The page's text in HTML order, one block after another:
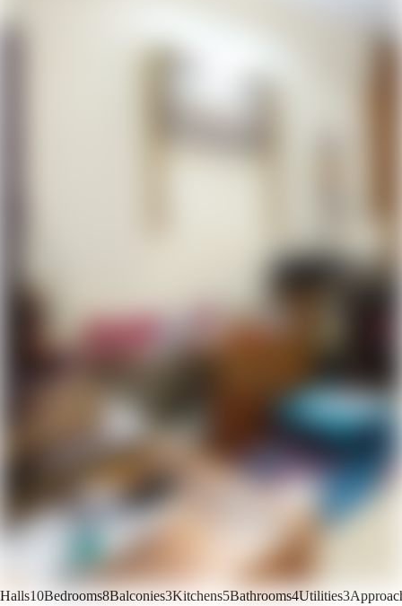
Halls10Bedrooms8Balconies3Kitchens5Bathrooms4Utilities3